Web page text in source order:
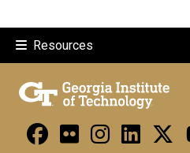
Resources